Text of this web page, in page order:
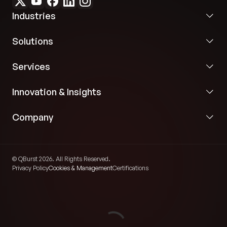
Industries
Solutions
Services
Innovation & Insights
Company
© QBurst 2026. All Rights Reserved.
Privacy PolicyCookies & ManagementCertifications